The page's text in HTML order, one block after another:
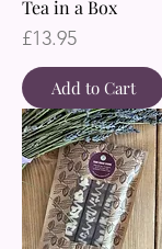
Tea in a Box
Price
£13.95
Add to Cart